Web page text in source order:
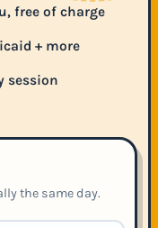
free of charge
+ more
session
the same day.